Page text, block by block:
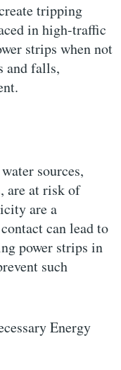
tripping
in high-traffic
strips when not
and falls,
sources,
are at risk of
are a
can lead to
power strips in
such
Energy